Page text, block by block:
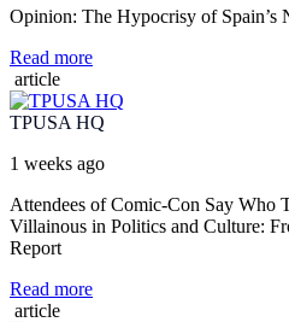
Opinion: The Hypocrisy of Spain’s
Read more
article
TPUSA HQ
1 weeks ago
Attendees of Comic-Con Say Who
Villainous in Politics and Culture:
Report
Read more
article